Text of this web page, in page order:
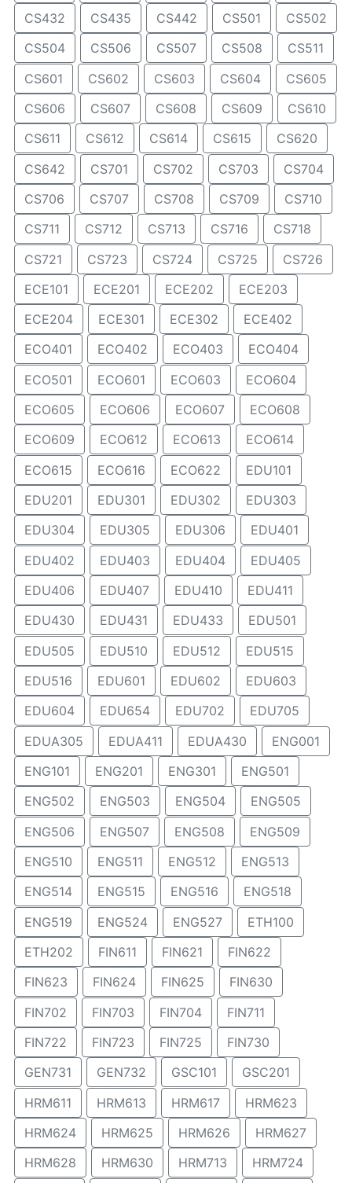
CS432 CS435 CS442 CS501
CS502
CS504
CS506 CS507 CS508
CS511
CS601
CS602 CS603 CS604
CS605
CS606
CS607 CS608 CS609
CS610
CS611
CS612 CS614 CS615
CS620
CS642
CS701 CS702 CS703
CS704
CS706
CS707 CS708 CS709
CS710
CS711
CS712 CS713 CS716
CS718
CS721
CS723 CS724 CS725
CS726
ECE101
ECE201 ECE202
ECE203
ECE204
ECE301 ECE302
ECE402
ECO401
ECO402 ECO403
ECO404
ECO501
ECO601 ECO603
ECO604
ECO605
ECO606 ECO607
ECO608
ECO609
ECO612 ECO613
ECO614
ECO615
ECO616 ECO622
EDU101
EDU201
EDU301 EDU302
EDU303
EDU304
EDU305 EDU306
EDU401
EDU402
EDU403 EDU404
EDU405
EDU406
EDU407 EDU410
EDU411
EDU430
EDU431 EDU433
EDU501
EDU505
EDU510 EDU512
EDU515
EDU516
EDU601 EDU602
EDU603
EDU604
EDU654 EDU702
EDU705
EDUA305
EDUA411 EDUA430
ENG001
ENG101
ENG201 ENG301
ENG501
ENG502
ENG503 ENG504
ENG505
ENG506
ENG507 ENG508
ENG509
ENG510
ENG511 ENG512
ENG513
ENG514
ENG515 ENG516
ENG518
ENG519
ENG524 ENG527
ETH100
ETH202
FIN611 FIN621
FIN622
FIN623
FIN624 FIN625
FIN630
FIN702
FIN703 FIN704
FIN711
FIN722
FIN723 FIN725
FIN730
GEN731
GEN732 GSC101
GSC201
HRM611
HRM613 HRM617
HRM623
HRM624
HRM625 HRM626
HRM627
HRM628
HRM630 HRM713
HRM724